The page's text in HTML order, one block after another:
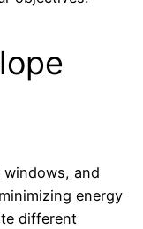
and
energy
different